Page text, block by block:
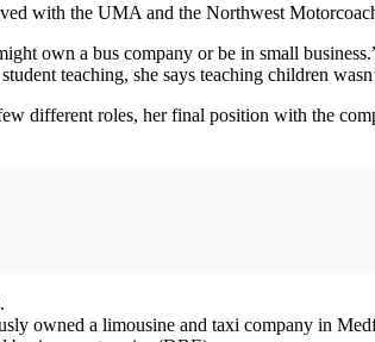
with the UMA and the Northwest
own a bus company or be in small
teaching, she says teaching children
different roles, her final position with the
owned a limousine and taxi company in